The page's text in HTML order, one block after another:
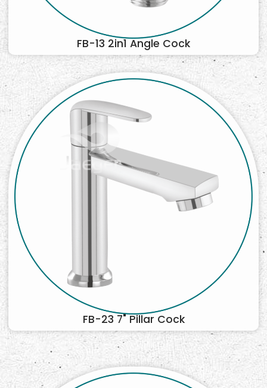
FB-13 2in1 Angle Cock
FB-23 7" Pillar Cock